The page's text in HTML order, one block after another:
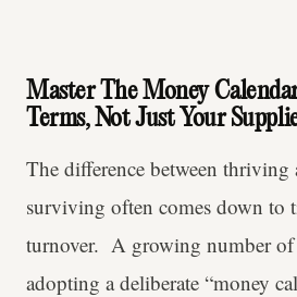
Master The Money
Terms, Not Just Your
The difference between thriving
surviving often comes down to
turnover. A growing number of
adopting a deliberate “money